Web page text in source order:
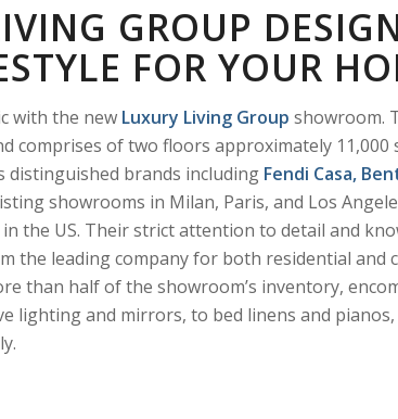
GROUP
FOR YOUR
with the new Luxury Living Group showroom.
comprises of two floors approximately
distinguished brands including Fendi Casa,
showrooms in Milan, Paris, and Los
the US. Their strict attention to detail and
the leading company for both residential and
than half of the showroom’s inventory,
lighting and mirrors, to bed linens and